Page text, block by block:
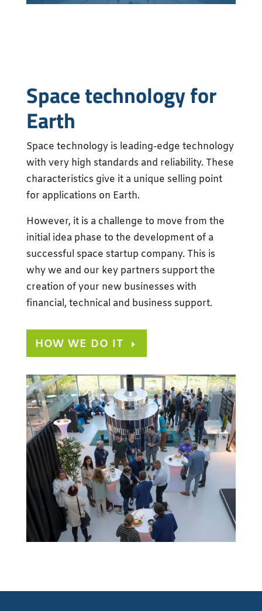
Space technology for
Earth
Space technology is leading-edge technology
with very high standards and reliability. These
characteristics give it a unique selling point
for applications on Earth.
However, it is a challenge to move from the
initial idea phase to the development of a
successful space startup company. This is
why we and our key partners support the
creation of your new businesses with
financial, technical and business support.
HOW WE DO IT